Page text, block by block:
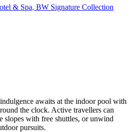
& Spa, BW Signature Collection
awaits at the indoor pool with
the clock. Active travellers can
slopes with free shuttles, or unwind
pursuits.